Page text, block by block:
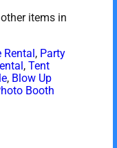
items in
, Party
,Tent
, Blow Up
Booth